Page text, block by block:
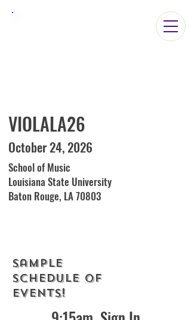
VIOLALA26
October 24, 2026
School of Music
Louisiana State University
Baton Rouge, LA 70803
Sample
SCHEDULE OF
EVENTS!